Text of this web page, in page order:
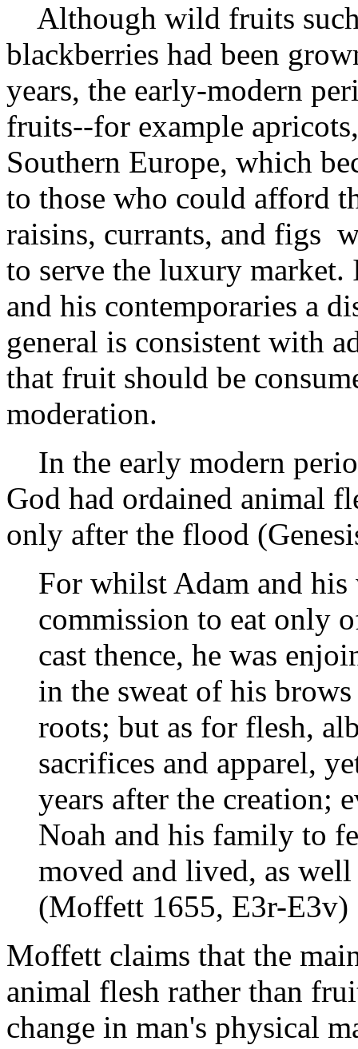
Although wild fruits such
blackberries had been
years, the early-modern
fruits--for example
Southern Europe, which
to those who could afford
raisins, currants, and figs
to serve the luxury market.
and his contemporaries a
general is consistent with
that fruit should be
moderation.
In the early modern
God had ordained animal
only after the flood
For whilst Adam and his
commission to eat only
cast thence, he was
in the sweat of his
roots; but as for flesh,
sacrifices and apparel,
years after the creation;
Noah and his family to
moved and lived, as
(Moffett 1655, E3r-E3v)
Moffett claims that the
animal flesh rather than
change in man's physical